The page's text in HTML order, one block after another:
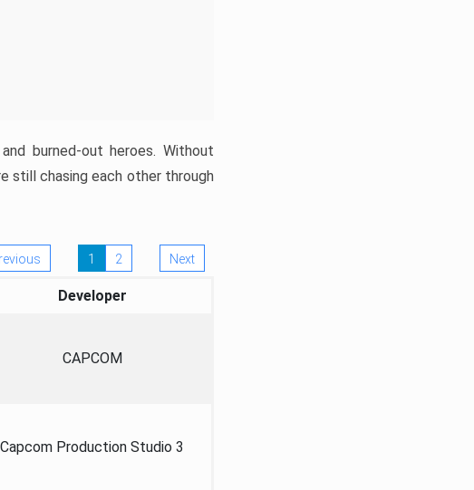
burned-out heroes. Without
still chasing each other through
1 2 Next
Developer
CAPCOM
Capcom Production Studio 3